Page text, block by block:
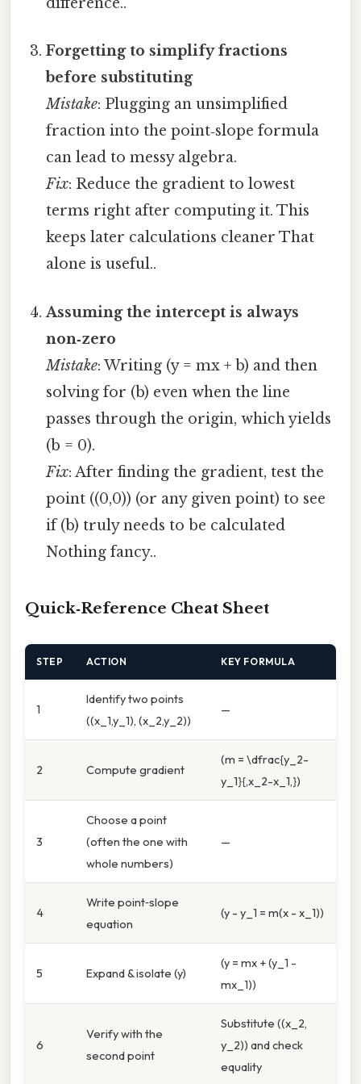
Forgetting to simplify fractions
before substituting
Mistake: Plugging an unsimplified
fraction into the point‑slope formula
can lead to messy algebra.
Fix: Reduce the gradient to lowest
terms right after computing it. This
keeps later calculations cleaner That
alone is useful..
Assuming the intercept is always
non‑zero
Mistake: Writing (y = mx + b) and then
solving for (b) even when the line
passes through the origin, which yields
(b = 0).
Fix: After finding the gradient, test the
point ((0,0)) (or any given point) to see
if (b) truly needs to be calculated
Nothing fancy..
Quick‑Reference Cheat Sheet
STEP ACTION KEY FORMULA
1
Identify two points
((x_1,y_1), (x_2,y_2))
—
2 Compute gradient
(m = \dfrac{y_2-
y_1}{,x_2-x_1,})
3
Choose a point
(often the one with
whole numbers)
—
4
Write point‑slope
equation
(y - y_1 = m(x - x_1))
5 Expand & isolate (y)
(y = mx + (y_1 -
mx_1))
6
Verify with the
second point
Substitute ((x_2,
y_2)) and check
equality